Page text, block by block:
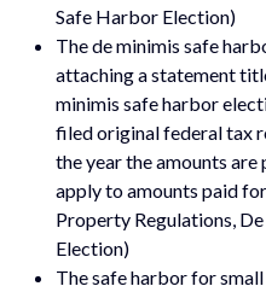
Safe Harbor Election)
The de minimis safe
attaching a statement
minimis safe harbor
filed original federal tax
the year the amounts
apply to amounts paid
Property Regulations,
Election)
The safe harbor for